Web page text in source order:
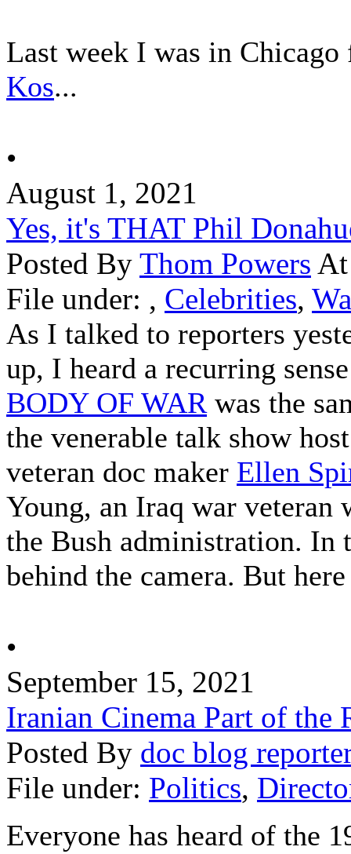
Last week I was in
Kos...
•
August 1, 2021
Yes, it's THAT Phil
Posted By Thom Powers
File under: , Celebrities,
As I talked to reporters
up, I heard a recurring
BODY OF WAR was the
the venerable talk show
veteran doc maker Ellen
Young, an Iraq war veteran
the Bush administration. In
behind the camera. But
•
September 15, 2021
Iranian Cinema Part of the
Posted By doc blog
File under: Politics,
Everyone has heard of the